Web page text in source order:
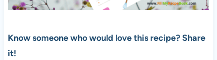
Know someone who would love this recipe? Share
it!